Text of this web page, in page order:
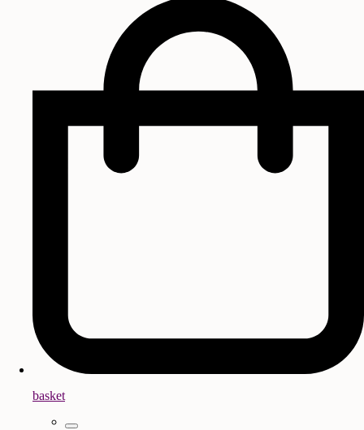
basket